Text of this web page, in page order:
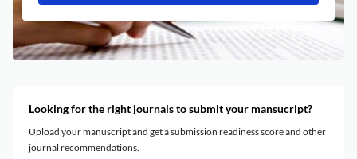
Looking for the right journals to submit your mansucript?
Upload your manuscript and get a submission readiness score and other
journal recommendations.